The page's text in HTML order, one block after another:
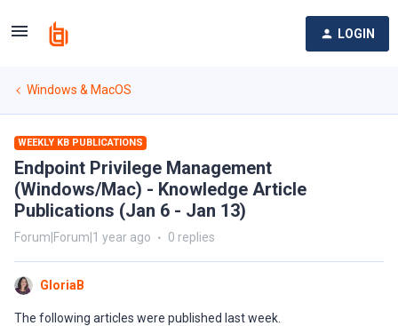
LOGIN
Windows & MacOS
WEEKLY KB PUBLICATIONS
Endpoint Privilege Management
(Windows/Mac) - Knowledge Article
Publications (Jan 6 - Jan 13)
Forum|Forum|1 year ago 0 replies
GloriaB
The following articles were published last week.